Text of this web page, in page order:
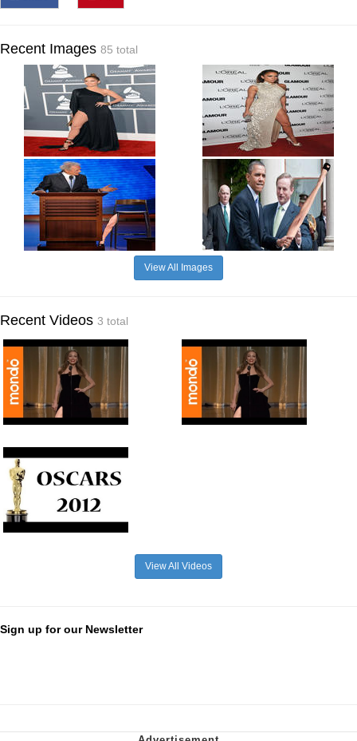
Recent Images 85 total
View All Images
Recent Videos 3 total
View All Videos
Sign up for our Newsletter